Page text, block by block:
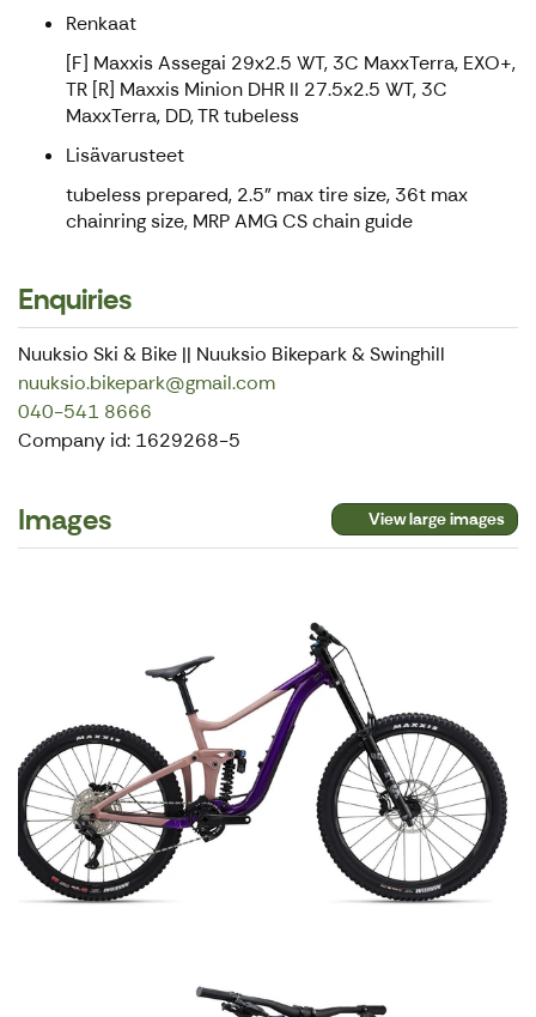
Renkaat
[F] Maxxis Assegai 29x2.5 WT, 3C MaxxTerra, EXO+,
TR [R] Maxxis Minion DHR II 27.5x2.5 WT, 3C
MaxxTerra, DD, TR tubeless
Lisävarusteet
tubeless prepared, 2.5" max tire size, 36t max
chainring size, MRP AMG CS chain guide
Enquiries
Nuuksio Ski & Bike || Nuuksio Bikepark & Swinghill
nuuksio.bikepark@gmail.com
040-541 8666
Company id: 1629268-5
Images View large images